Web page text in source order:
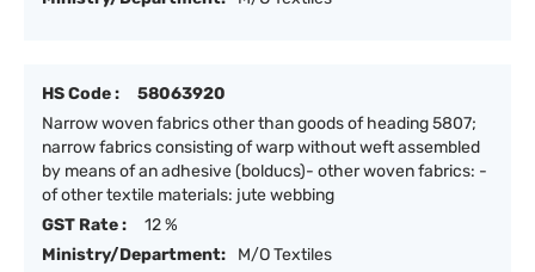
HS Code :
58063920
Narrow woven fabrics other than goods of heading 5807;
narrow fabrics consisting of warp without weft assembled
by means of an adhesive (bolducs)- other woven fabrics: -
of other textile materials: jute webbing
GST Rate :
12 %
Ministry/Department:
M/O Textiles